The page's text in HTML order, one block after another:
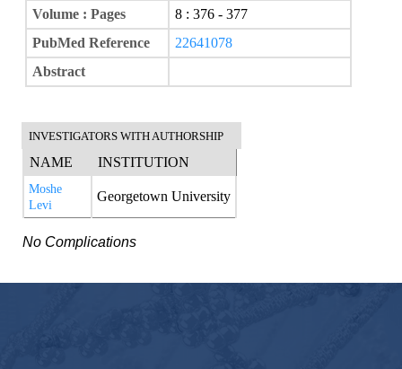
Volume : Pages
8 : 376 - 377
PubMed Reference
22641078
Abstract
INVESTIGATORS WITH AUTHORSHIP
NAME INSTITUTION
Moshe
Levi
Georgetown University
No Complications